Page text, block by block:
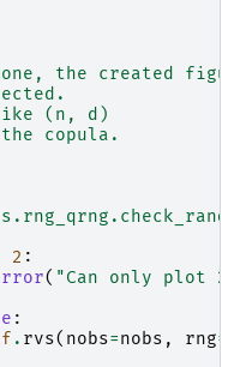
the created
(n, d)
copula.
2 :
( "Can only plot 2-
:
. rvs( nobs=nobs , rng=